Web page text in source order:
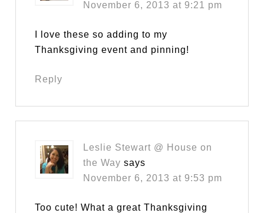
November 6, 2013 at 9:21 pm
I love these so adding to my
Thanksgiving event and pinning!
Reply
Leslie Stewart @ House on
the Way says
November 6, 2013 at 9:53 pm
Too cute! What a great Thanksgiving